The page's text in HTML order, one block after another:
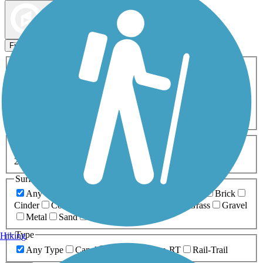
Filters
ATV Birding
Cross Country
Dog Walking Fishing Geocaching
Inline Skating
Mountain Biking
Snowmobiling Walking
Wheelchair
0-5 Miles 5-10 Miles
20+ Miles
Surfaces
Any Surface
Brick
Cinder
Concrete Grass
Gravel
Metal
Sand
Type
Any Type
Canal Greenway/Non-RT Rail-Trail
Hiking